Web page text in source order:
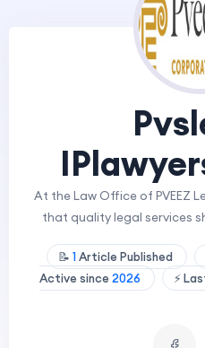
At the Law Office of PVEEZ
that quality legal services
📝 1Article Published
Active since 2026 ⚡